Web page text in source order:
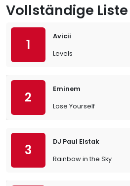
Vollständige Liste
1
Avicii
Levels
2
Eminem
Lose Yourself
3
DJ Paul Elstak
Rainbow in the Sky